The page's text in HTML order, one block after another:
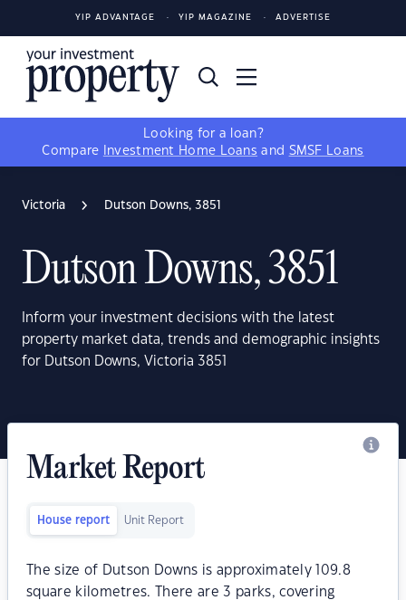
YIP ADVANTAGE YIP MAGAZINE ADVERTISE
Looking for a loan?
Compare
Investment Home Loans and SMSF Loans
Victoria Dutson Downs, 3851
Dutson Downs, 3851
Inform your investment decisions with the latest
property market data, trends and demographic insights
for Dutson Downs, Victoria 3851
Market Report
House report Unit Report
The size of Dutson Downs is approximately 109.8
square kilometres. There are 3 parks, covering